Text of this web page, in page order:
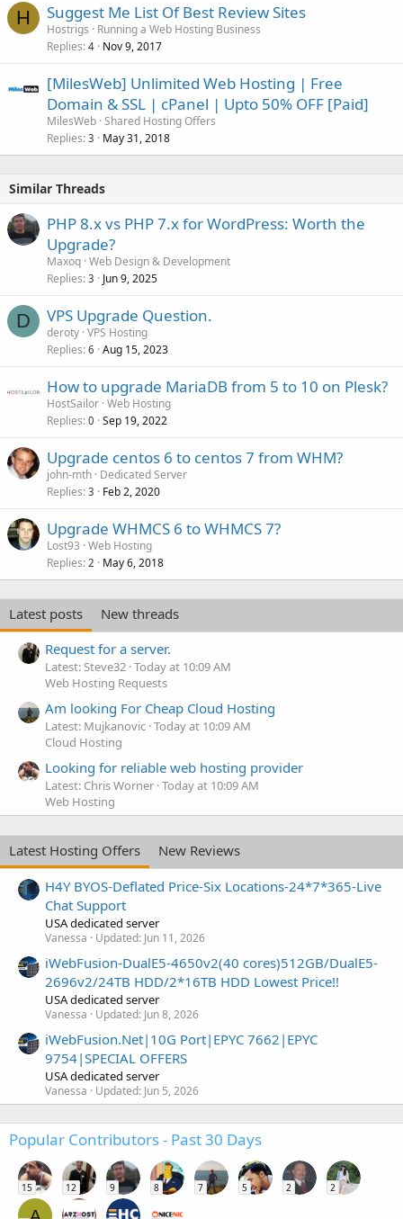
H Suggest Me List Of Best Review Sites
Hostrigs
Running a Web Hosting Business
Replies 4 Nov 9, 2017
[MilesWeb] Unlimited Web Hosting | Free
Domain & SSL | cPanel | Upto 50% OFF [Paid]
MilesWeb Shared Hosting Offers
Replies 3 May 31, 2018
Similar Threads
PHP 8.x vs PHP 7.x for WordPress: Worth the
Upgrade?
Maxoq Web Design & Development
Replies 3 Jun 9, 2025
D VPS Upgrade Question.
deroty VPS Hosting
Replies 6 Aug 15, 2023
How to upgrade MariaDB from 5 to 10 on Plesk?
HostSailor Web Hosting
Replies 0 Sep 19, 2022
Upgrade centos 6 to centos 7 from WHM?
john-mth Dedicated Server
Replies 3 Feb 2, 2020
Upgrade WHMCS 6 to WHMCS 7?
Lost93 Web Hosting
Replies 2 May 6, 2018
Latest posts
New threads
Request for a server.
Latest: Steve32 Today at 10:09 AM
Web Hosting Requests
Am looking For Cheap Cloud Hosting
Latest: Mujkanovic Today at 10:09 AM
Cloud Hosting
Looking for reliable web hosting provider
Latest: Chris Worner Today at 10:09 AM
Web Hosting
Latest Hosting Offers
New Reviews
H4Y BYOS-Deflated Price-Six Locations-24*7*365-Live
Chat Support
USA dedicated server
Vanessa Updated: Jun 11, 2026
iWebFusion-DualE5-4650v2(40 cores)512GB/DualE5-
2696v2/24TB HDD/2*16TB HDD Lowest Price!!
USA dedicated server
Vanessa Updated: Jun 8, 2026
iWebFusion.Net|10G Port|EPYC 7662|EPYC
9754|SPECIAL OFFERS
USA dedicated server
Vanessa Updated: Jun 5, 2026
Popular Contributors - Past 30 Days
15 12 9 8 7 5 2 2